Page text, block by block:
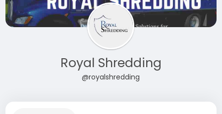
Royal Shredding
@royalshredding